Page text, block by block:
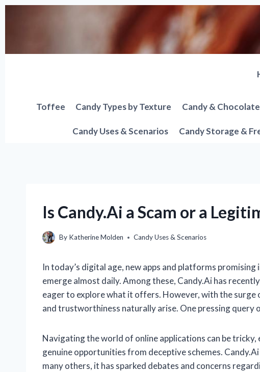
Toffee Candy Types by Texture Candy &
Candy Uses & Scenarios Candy Storage &
Is Candy.Ai a Scam or a
By Katherine Molden Candy Uses & Scenarios
In today’s digital age, new apps and platforms
emerge almost daily. Among these, Candy.Ai has
eager to explore what it offers. However, with the
and trustworthiness naturally arise. One pressing query
Navigating the world of online applications can be
genuine opportunities from deceptive schemes.
many others, it has sparked debates and concerns